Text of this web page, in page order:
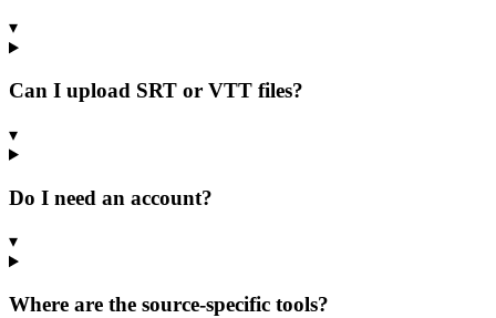
▾
Can I upload SRT or VTT files?
▾
Do I need an account?
▾
Where are the source-specific tools?